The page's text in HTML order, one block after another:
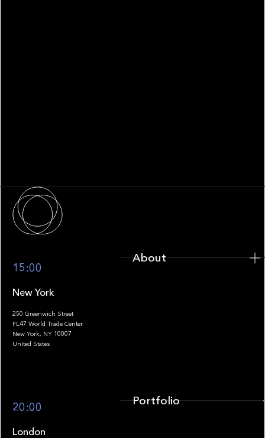
15:00
New York
250 Greenwich Street
FL47 World Trade Center
New York, NY 10007
United States
20:00
London
About
Portfolio